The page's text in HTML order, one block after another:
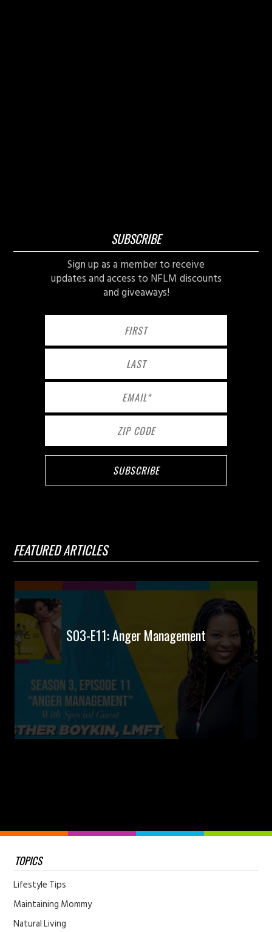
SUBSCRIBE
Sign up as a member to receive
updates and access to NFLM discounts
and giveaways!
FEATURED ARTICLES
S03-E11: Anger Management
TOPICS
Lifestyle Tips
Maintaining Mommy
Natural Living